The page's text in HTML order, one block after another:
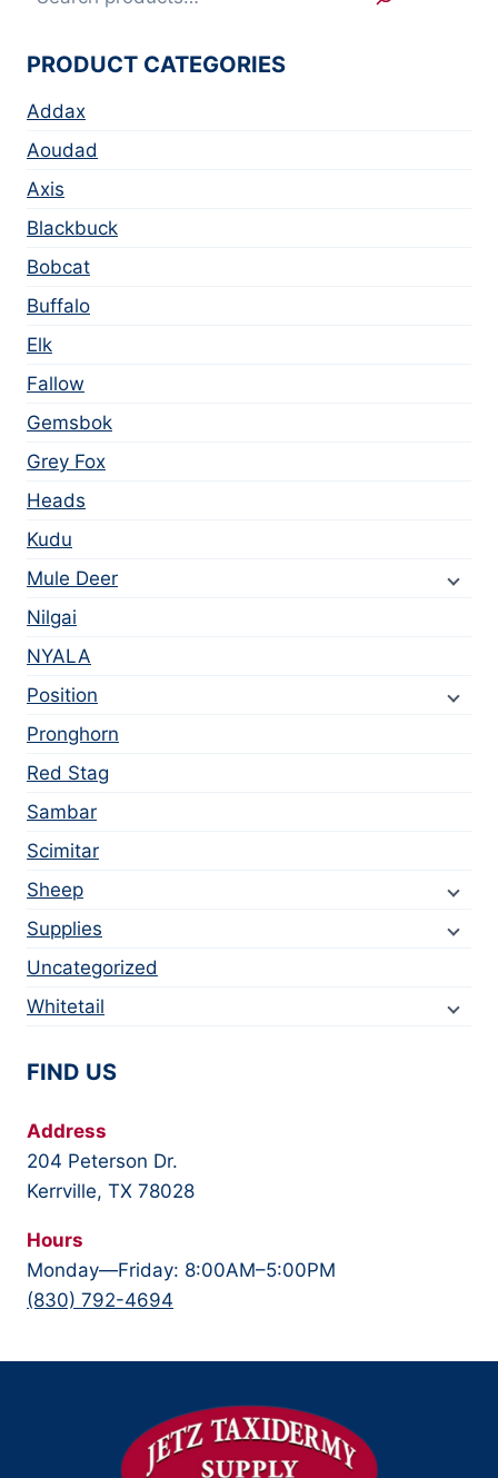
PRODUCT CATEGORIES
Addax
Aoudad
Axis
Blackbuck
Bobcat
Buffalo
Elk
Fallow
Gemsbok
Grey Fox
Heads
Kudu
Mule Deer
Nilgai
NYALA
Position
Pronghorn
Red Stag
Sambar
Scimitar
Sheep
Supplies
Uncategorized
Whitetail
FIND US
Address
204 Peterson Dr.
Kerrville, TX 78028
Hours
Monday—Friday: 8:00AM–5:00PM
(830) 792-4694